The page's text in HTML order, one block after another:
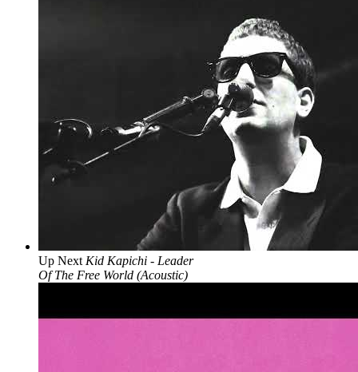
Up Next Kid Kapichi - Leader
Of The Free World (Acoustic)